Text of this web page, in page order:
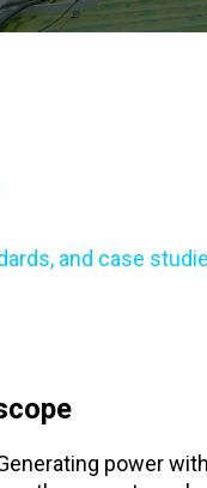
and case
power